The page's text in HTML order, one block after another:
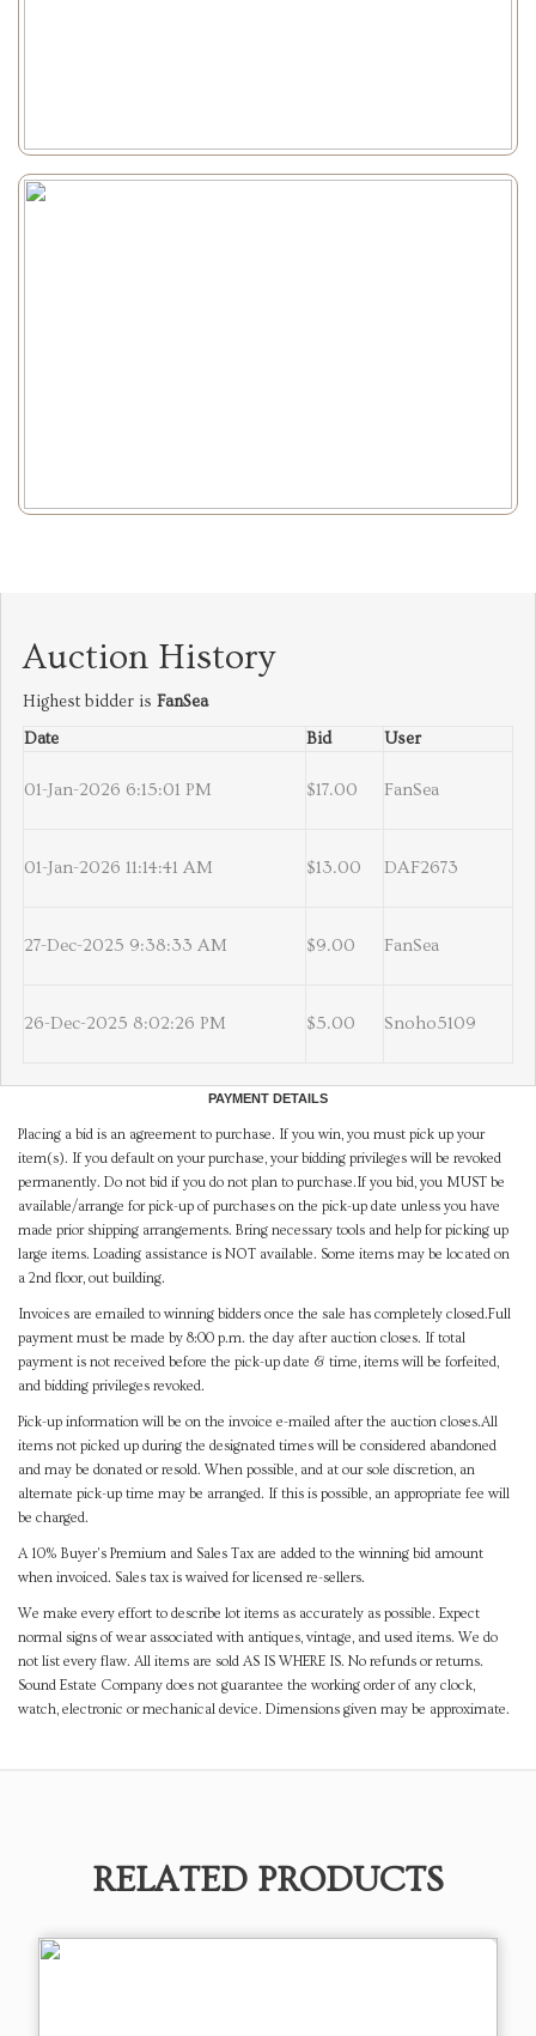
Auction History
Highest bidder is FanSea
Date
Bid User
01-Jan-2026 6:15:01 PM $17.00 FanSea
01-Jan-2026 11:14:41 AM $13.00 DAF2673
27-Dec-2025 9:38:33 AM $9.00 FanSea
26-Dec-2025 8:02:26 PM $5.00 Snoho5109
PAYMENT DETAILS
Placing a bid is an agreement to purchase. If you win, you must pick up your
item(s). If you default on your purchase, your bidding privileges will be revoked
permanently. Do not bid if you do not plan to purchase.If you bid, you MUST be
available/arrange for pick-up of purchases on the pick-up date unless you have
made prior shipping arrangements. Bring necessary tools and help for picking up
large items. Loading assistance is NOT available. Some items may be located on
a 2nd floor, out building.
Invoices are emailed to winning bidders once the sale has completely closed.Full
payment must be made by 8:00 p.m. the day after auction closes. If total
payment is not received before the pick-up date & time, items will be forfeited,
and bidding privileges revoked.
Pick-up information will be on the invoice e-mailed after the auction closes.All
items not picked up during the designated times will be considered abandoned
and may be donated or resold. When possible, and at our sole discretion, an
alternate pick-up time may be arranged. If this is possible, an appropriate fee will
be charged.
A 10% Buyer's Premium and Sales Tax are added to the winning bid amount
when invoiced. Sales tax is waived for licensed re-sellers.
We make every effort to describe lot items as accurately as possible. Expect
normal signs of wear associated with antiques, vintage, and used items. We do
not list every flaw. All items are sold AS IS WHERE IS. No refunds or returns.
Sound Estate Company does not guarantee the working order of any clock,
watch, electronic or mechanical device. Dimensions given may be approximate.
RELATED PRODUCTS